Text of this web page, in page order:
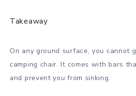
Takeaway
On any ground surface, you cannot
camping chair. It comes with bars
and prevent you from sinking.